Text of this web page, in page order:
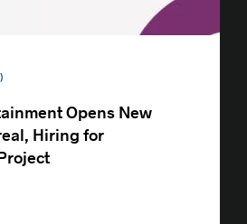
Opens New
Hiring for